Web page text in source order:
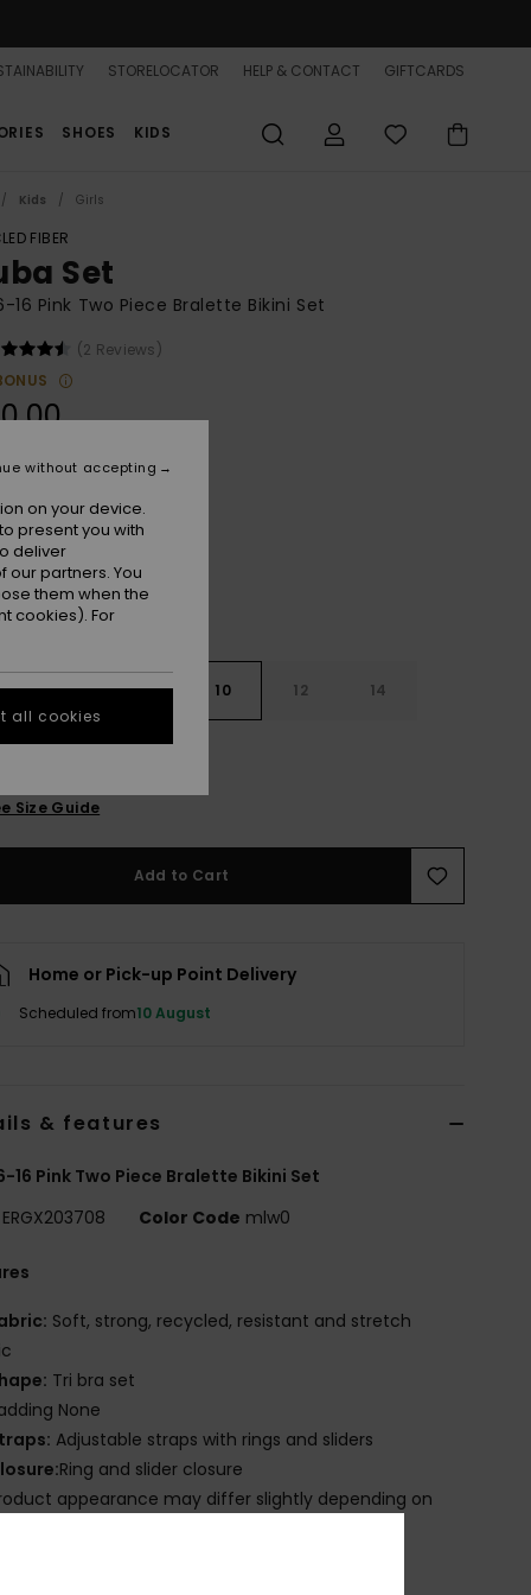
STORELOCATOR HELP & CONTACT GIFTCARDS
SHOES KIDS
Kids Girls
FIBER
Set
16 Pink Two Piece Bralette Bikini Set
(2 Reviews)
7 8 10 12 14
Size Guide
Add to Cart
Home or Pick-up Point Delivery
Scheduled from10 August
& features
16 Pink Two Piece Bralette Bikini Set
ERGX203708 Color Code mlw0
Soft, strong, recycled, resistant and stretch
Tri bra set
None
Adjustable straps with rings and sliders
Ring and slider closure
appearance may differ slightly depending on
on your device.
present you with
deliver
partners. You
them when the
cookies). For
without accepting
all cookies